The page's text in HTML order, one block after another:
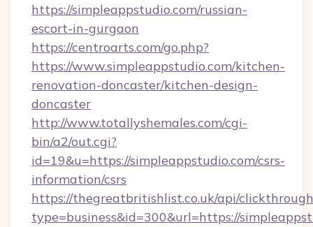
https://simpleappstudio.com/russian-
escort-in-gurgaon
https://centroarts.com/go.php?
https://www.simpleappstudio.com/kitchen-
renovation-doncaster/kitchen-design-
doncaster
http://www.totallyshemales.com/cgi-
bin/a2/out.cgi?
id=19&u=https://simpleappstudio.com/csrs-
information/csrs
https://thegreatbritishlist.co.uk/api/
type=business&id=300&url=https://